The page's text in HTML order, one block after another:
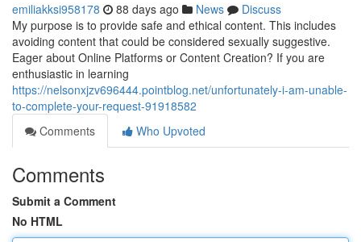
emiliakksi958178 88 days ago News
Discuss
My purpose is to provide safe and ethical content. This includes
avoiding content that could be considered sexually suggestive.
Eager about Online Platforms or Content Creation? If you are
enthusiastic in learning
https://nelsonxjzv696444.pointblog.net/unfortunately-i-am-unable-
to-complete-your-request-91918582
Comments
Who Upvoted
Comments
Submit a Comment
No HTML